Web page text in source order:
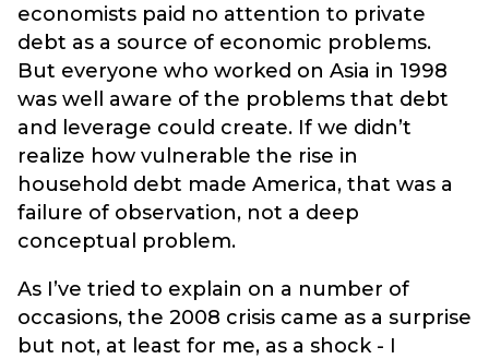
economists paid no attention to private
debt as a source of economic problems.
But everyone who worked on Asia in 1998
was well aware of the problems that debt
and leverage could create. If we didn’t
realize how vulnerable the rise in
household debt made America, that was a
failure of observation, not a deep
conceptual problem.
As I’ve tried to explain on a number of
occasions, the 2008 crisis came as a surprise
but not, at least for me, as a shock - I